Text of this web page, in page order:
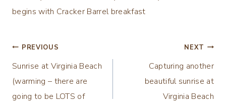
Post
navigation
PREVIOUS
Sunrise at Virginia Beach
(warming – there are
going to be LOTS of
NEXT
Capturing another
beautiful sunrise at
Virginia Beach